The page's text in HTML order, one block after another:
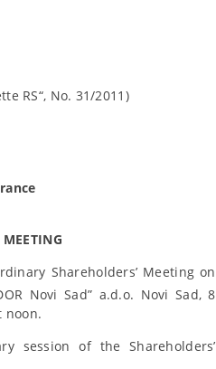
RS“, No. 31/2011)
MEETING
Shareholders’ Meeting on
Novi Sad” a.d.o. Novi Sad, 8
noon.
session of the Shareholders’